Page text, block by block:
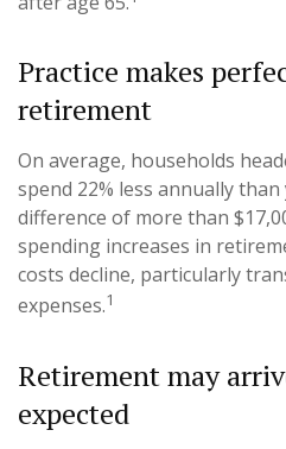
Practice makes
retirement
On average, households
spend 22% less annually
difference of more than
spending increases in
costs decline, particularly
expenses.1
Retirement may
expected